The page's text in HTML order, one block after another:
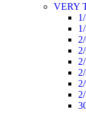
VERY